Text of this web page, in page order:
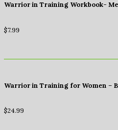
Warrior in Training Workbook-
$7.99
Warrior in Training for Women –
$24.99